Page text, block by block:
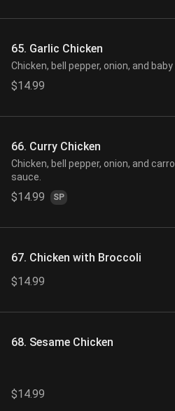
65. Garlic Chicken
Chicken, bell pepper, onion, and
$14.99
66. Curry Chicken
Chicken, bell pepper, onion, and
sauce.
$14.99 SP
67. Chicken with Broccoli
$14.99
68. Sesame Chicken
$14.99